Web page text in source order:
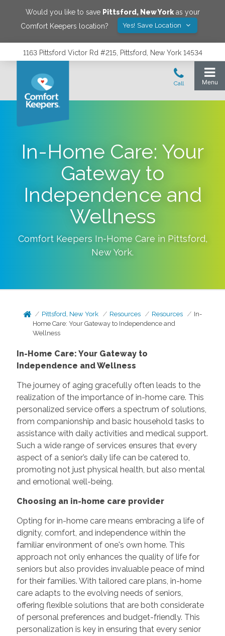
Would you like to save Pittsford, New Yorkas your
Comfort Keepers location?
Yes! Save Location
1163 Pittsford Victor Rd #215, Pittsford, New York 14534
In-Home Care: Your
Gateway to
Independence and
Wellness
Comfort Keepers In-Home Care in Pittsford,
New York.
Pittsford, New York Resources Resources
In-
Home Care: Your Gateway to Independence and
Wellness
In-Home Care: Your Gateway to
Independence and Wellness
The journey of aging gracefully often leads to the
realization of the importance of in-home care. This
personalized service offers a spectrum of solutions,
from companionship and basic household tasks to
assistance with daily activities and medical support.
Such a wide range of services ensures that every
aspect of a senior’s daily life can be catered to,
promoting not just physical health, but also mental
and emotional well-being.
Choosing an in-home care provider
Opting for in-home care means embracing a life of
dignity, comfort, and independence within the
familiar environment of one's own home. This
approach not only enhances the quality of life for
seniors but also provides invaluable peace of mind
for their families. With tailored care plans, in-home
care adapts to the evolving needs of seniors,
offering flexible solutions that are both considerate
of personal preferences and budget-friendly. This
personalization is key in ensuring that every senior